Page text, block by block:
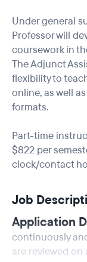
Under general
Professor will
coursework in
The Adjunct
flexibility to
online, as well
formats.
Part-time
$822 per
clock/contact
Job
Application
continuously
are reviewed on